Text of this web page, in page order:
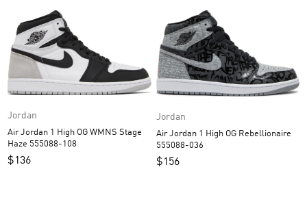
Jordan
Air Jordan 1 High OG WMNS Stage
Haze 555088-108
$136
Jordan
Air Jordan 1 High OG Rebellionaire
555088-036
$156